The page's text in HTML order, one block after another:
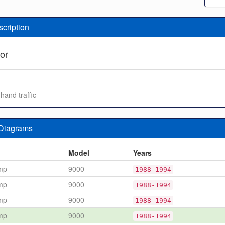
traffic
Model
Years
9000 1988-1994
9000 1988-1994
9000 1988-1994
9000 1988-1994